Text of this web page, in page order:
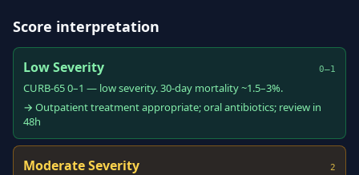
Score interpretation
Low Severity 0–1
CURB-65 0–1 — low severity. 30-day mortality ~1.5–3%.
→ Outpatient treatment appropriate; oral antibiotics; review in
48h
Moderate Severity 2